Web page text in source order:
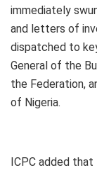
immediately
and letters of
dispatched to
General of the
the Federation,
of Nigeria.
ICPC added